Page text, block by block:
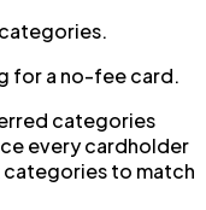
for a no-fee card.
categories
every cardholder
categories to match